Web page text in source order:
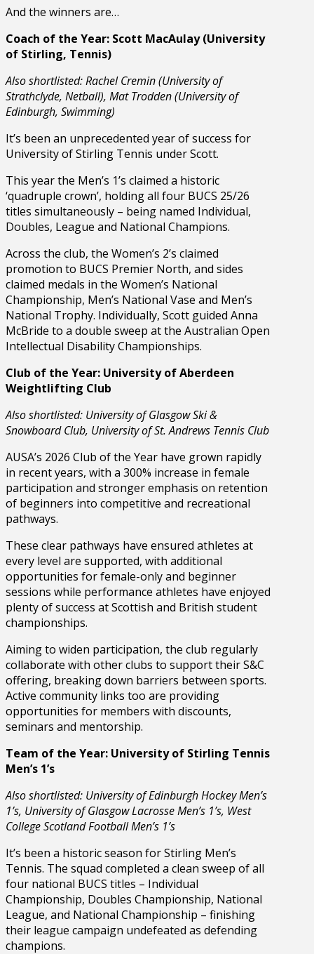
And the winners are…
Coach of the Year: Scott MacAulay (University
of Stirling, Tennis)
Also shortlisted: Rachel Cremin (University of
Strathclyde, Netball), Mat Trodden (University of
Edinburgh, Swimming)
It’s been an unprecedented year of success for
University of Stirling Tennis under Scott.
This year the Men’s 1’s claimed a historic
‘quadruple crown’, holding all four BUCS 25/26
titles simultaneously – being named Individual,
Doubles, League and National Champions.
Across the club, the Women’s 2’s claimed
promotion to BUCS Premier North, and sides
claimed medals in the Women’s National
Championship, Men’s National Vase and Men’s
National Trophy. Individually, Scott guided Anna
McBride to a double sweep at the Australian Open
Intellectual Disability Championships.
Club of the Year: University of Aberdeen
Weightlifting Club
Also shortlisted: University of Glasgow Ski &
Snowboard Club, University of St. Andrews Tennis Club
AUSA’s 2026 Club of the Year have grown rapidly
in recent years, with a 300% increase in female
participation and stronger emphasis on retention
of beginners into competitive and recreational
pathways.
These clear pathways have ensured athletes at
every level are supported, with additional
opportunities for female-only and beginner
sessions while performance athletes have enjoyed
plenty of success at Scottish and British student
championships.
Aiming to widen participation, the club regularly
collaborate with other clubs to support their S&C
offering, breaking down barriers between sports.
Active community links too are providing
opportunities for members with discounts,
seminars and mentorship.
Team of the Year: University of Stirling Tennis
Men’s 1’s
Also shortlisted: University of Edinburgh Hockey Men’s
1’s, University of Glasgow Lacrosse Men’s 1’s, West
College Scotland Football Men’s 1’s
It’s been a historic season for Stirling Men’s
Tennis. The squad completed a clean sweep of all
four national BUCS titles – Individual
Championship, Doubles Championship, National
League, and National Championship – finishing
their league campaign undefeated as defending
champions.